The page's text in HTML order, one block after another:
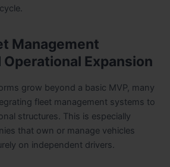
Management
Expansion
grow beyond a basic MVP, many
fleet management systems to
structures. This is especially
that own or manage vehicles
on independent drivers.